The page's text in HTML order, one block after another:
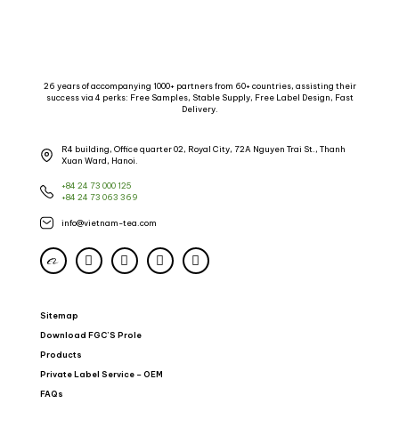
26 years of accompanying 1000+ partners from 60+ countries, assisting their
success via 4 perks: Free Samples, Stable Supply, Free Label Design, Fast
Delivery.
R4 building, Office quarter 02, Royal City, 72A Nguyen Trai St., Thanh
Xuan Ward, Hanoi.
+84 24 73 000 125
+84 24 73 063 369
info@vietnam-tea.com
Sitemap
Download FGC’S Prole
Products
Private Label Service – OEM
FAQs